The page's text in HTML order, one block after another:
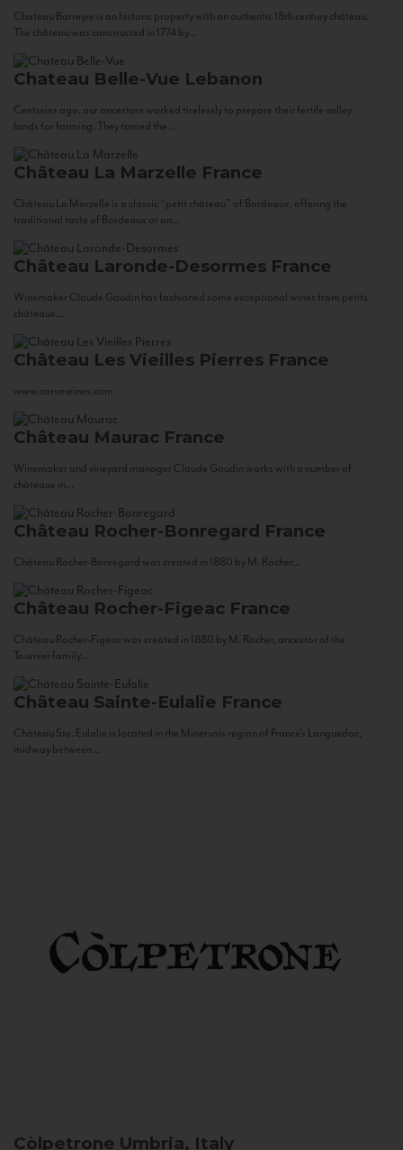
Chateau Barreyre is an historic property with an authentic 18th century château.
The château was constructed in 1774 by...
Chateau Belle-Vue Lebanon
Centuries ago, our ancestors worked tirelessly to prepare their fertile valley
lands for farming. They tamed the...
Château La Marzelle France
Château La Marzelle is a classic “petit château” of Bordeaux, offering the
traditional taste of Bordeaux at an...
Château Laronde-Desormes France
Winemaker Claude Gaudin has fashioned some exceptional wines from petits
châteaux...
Château Les Vieilles Pierres France
www.corsowines.com
Château Maurac France
Winemaker and vineyard manager Claude Gaudin works with a number of
châteaux in...
Château Rocher-Bonregard France
Château Rocher-Bonregard was created in 1880 by M. Rocher...
Château Rocher-Figeac France
Château Rocher-Figeac was created in 1880 by M. Rocher, ancestor of the
Tournier family...
Château Sainte-Eulalie France
Château Ste. Eulalie is located in the Minervois region of France’s Languedoc,
midway between...
Còlpetrone Umbria, Italy